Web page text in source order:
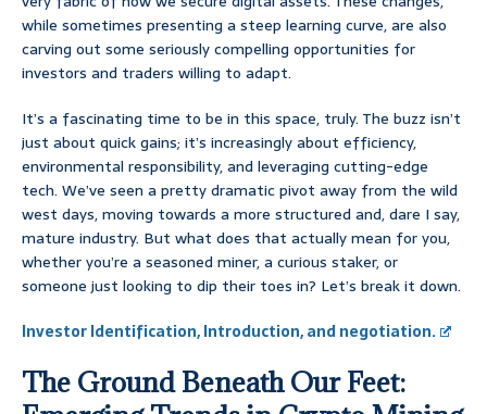
while sometimes presenting a steep learning curve, are also
carving out some seriously compelling opportunities for
investors and traders willing to adapt.
It’s a fascinating time to be in this space, truly. The buzz isn’t
just about quick gains; it’s increasingly about efficiency,
environmental responsibility, and leveraging cutting-edge
tech. We’ve seen a pretty dramatic pivot away from the wild
west days, moving towards a more structured and, dare I say,
mature industry. But what does that actually mean for you,
whether you’re a seasoned miner, a curious staker, or
someone just looking to dip their toes in? Let’s break it down.
Investor Identification, Introduction, and negotiation.
The Ground Beneath Our Feet: